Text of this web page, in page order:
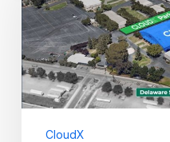
plan
revealed
CloudX